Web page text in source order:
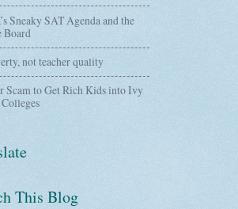
Sneaky SAT Agenda and the
Board
not teacher quality
Scam to Get Rich Kids into Ivy
This Blog